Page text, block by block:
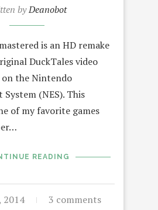
byDeanobot
is an HD remake
DuckTales video
on the Nintendo
(NES). This
of my favorite games
READING
2014 3 comments